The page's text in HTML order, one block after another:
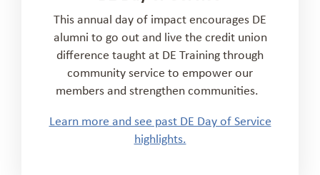
This annual day of impactencourages DE
alumni to go out and live the credit union
difference taught at DE Trainingthrough
community service to empower our
members and strengthen communities.
Learn more and see past DE Day of Service
highlights.